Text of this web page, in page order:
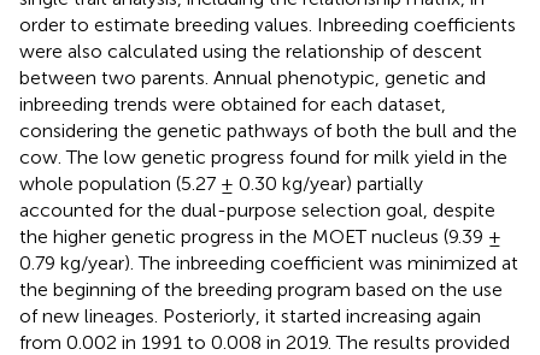
order to estimate breeding values. Inbreeding coefficients
were also calculated using the relationship of descent
between two parents. Annual phenotypic, genetic and
inbreeding trends were obtained for each dataset,
considering the genetic pathways of both the bull and the
cow. The low genetic progress found for milk yield in the
whole population (5.27 ± 0.30 kg/year) partially
accounted for the dual-purpose selection goal, despite
the higher genetic progress in the MOET nucleus (9.39 ±
0.79 kg/year). The inbreeding coefficient was minimized at
the beginning of the breeding program based on the use
of new lineages. Posteriorly, it started increasing again
from 0.002 in 1991 to 0.008 in 2019. The results provided